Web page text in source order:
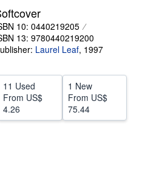
CLOSE
10: 0440219205
13: 9780440219200
Laurel Leaf, 1997
11 Used
From US$
4.26
1 New
From US$
75.44